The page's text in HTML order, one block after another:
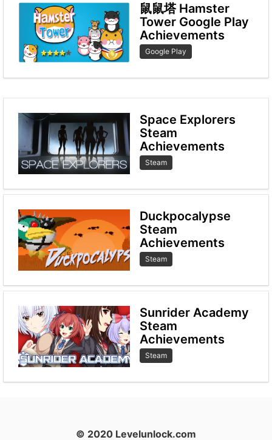
鼠鼠塔 Hamster
Tower Google Play
Achievements
Google Play
Space Explorers
Steam
Achievements
Steam
Duckpocalypse
Steam
Achievements
Steam
Sunrider Academy
Steam
Achievements
Steam
© 2020 Levelunlock.com